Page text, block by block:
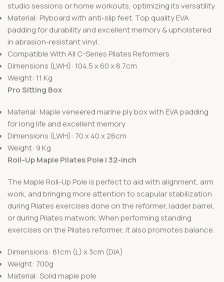
studio sessions or home workouts, optimizing its versatility
Material: Plyboard with anti-slip feet. Top quality EVA
padding for durability and excellent memory & upholstered
in abrasion-resistant vinyl.
Compatible With All C-Series Pilates Reformers
Dimensions (LWH): 104.5 x 60 x 8.7cm
Weight: 11 Kg
Pro Sitting Box
Material: Maple veneered marine ply box with EVA padding
for long life and excellent memory
Dimensions (LWH): 70 x 40 x 28cm
Weight: 9 Kg
Roll-Up Maple Pilates Pole | 32-inch
The Maple Roll-Up Pole is perfect to aid with alignment, arm
work, and bringing more attention to scapular stabilization
during Pilates exercises done on the reformer, ladder barrel,
or during Pilates matwork. When performing standing
exercises on the Pilates reformer, it also promotes balance.
Dimensions: 81cm (L) x 3cm (DIA)
Weight: 700g
Material: Solid maple pole